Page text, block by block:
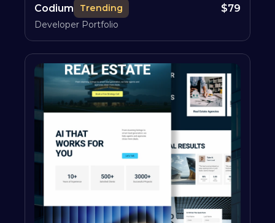
Codium Trending $79
Developer Portfolio